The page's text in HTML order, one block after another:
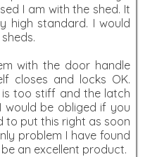
I am with the shed. It
high standard. I would
with the door handle
closes and locks OK.
too stiff and the latch
would be obliged if you
to put this right as soon
problem I have found
an excellent product.